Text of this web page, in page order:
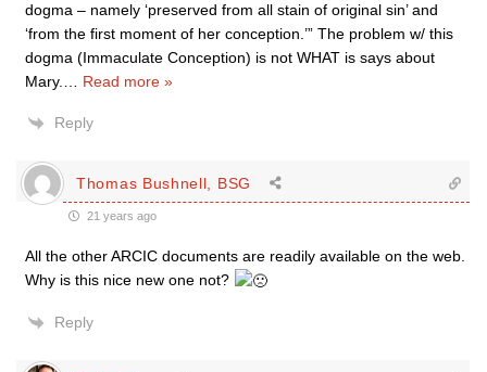
dogma – namely ‘preserved from all stain of original sin’ and
‘from the first moment of her conception.’” The problem w/ this
dogma (Immaculate Conception) is not WHAT is says about
Mary.
Read more »
Reply
Thomas Bushnell, BSG
21 years ago
All the other ARCIC documents are readily available on the web.
Why is this nice new one not?
Reply